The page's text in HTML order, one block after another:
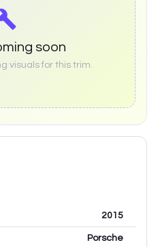
soon
visuals for this trim.
2015
Porsche